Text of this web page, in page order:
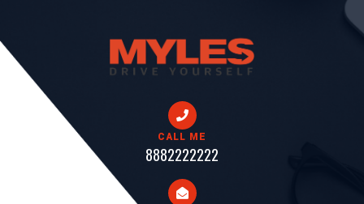
content
CALL ME
8882222222